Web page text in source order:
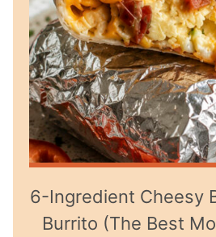
6-Ingredient Cheesy
Burrito (The Best